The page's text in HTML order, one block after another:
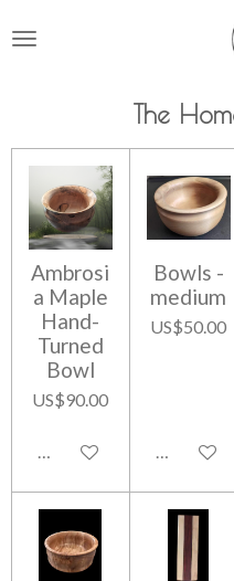
to
The
Ambrosi
a Maple
Hand-
Turned
Bowl
US$90.00
Add to cart
Bowls -
medium
US$50.00
Add to cart